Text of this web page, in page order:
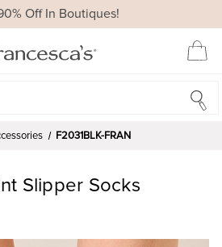
Off In Boutiques!
F2031BLK-FRAN
Slipper Socks